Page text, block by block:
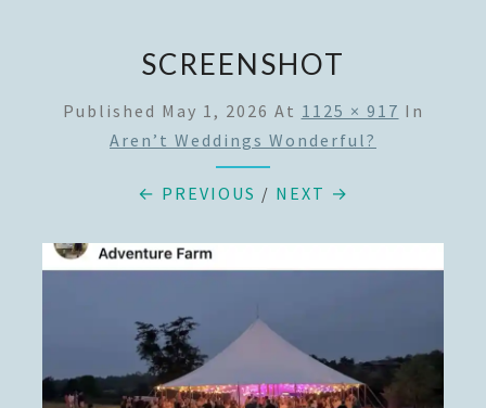
SCREENSHOT
Published May 1, 2026 At 1125 × 917 In
Aren’t Weddings Wonderful?
← PREVIOUS / NEXT →